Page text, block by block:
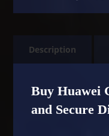
Description
Buy Huawei
and Secure